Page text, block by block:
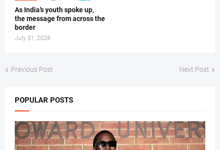
As India’s youth spoke up,
the message from across the
border
July 31, 2026
Previous Post Next Post
POPULAR POSTS